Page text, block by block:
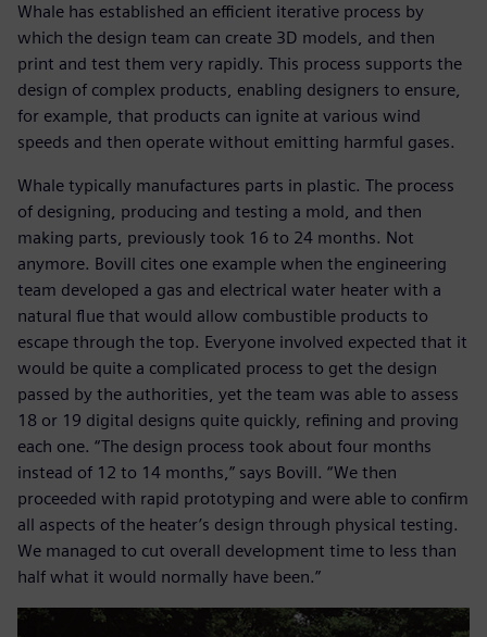
Whale has established an efficient iterative process by
which the design team can create 3D models, and then
print and test them very rapidly. This process supports the
design of complex products, enabling designers to ensure,
for example, that products can ignite at various wind
speeds and then operate without emitting harmful gases.
Whale typically manufactures parts in plastic. The process
of designing, producing and testing a mold, and then
making parts, previously took 16 to 24 months. Not
anymore. Bovill cites one example when the engineering
team developed a gas and electrical water heater with a
natural flue that would allow combustible products to
escape through the top. Everyone involved expected that it
would be quite a complicated process to get the design
passed by the authorities, yet the team was able to assess
18 or 19 digital designs quite quickly, refining and proving
each one. “The design process took about four months
instead of 12 to 14 months,” says Bovill. “We then
proceeded with rapid prototyping and were able to confirm
all aspects of the heater’s design through physical testing.
We managed to cut overall development time to less than
half what it would normally have been.”